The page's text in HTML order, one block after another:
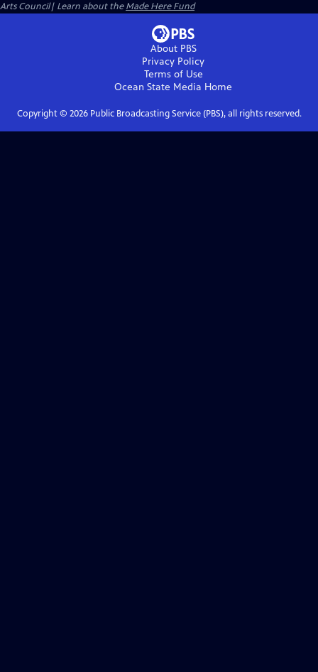
Arts Council| Learn about theMade Here Fund
About PBS
Privacy Policy
Terms of Use
Ocean State Media Home
Copyright © 2026Public Broadcasting Service (PBS), all rights reserved.